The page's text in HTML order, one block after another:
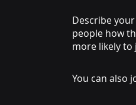
Describe
people how
more likely
You can also